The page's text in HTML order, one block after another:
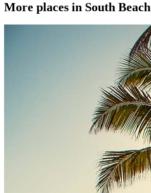
More places in South Beach